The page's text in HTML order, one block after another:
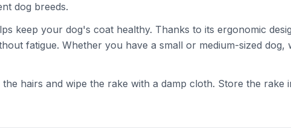
dog breeds.
keep your dog's coat healthy. Thanks to its ergonomic
fatigue. Whether you have a small or medium-sized dog,
hairs and wipe the rake with a damp cloth. Store the rake